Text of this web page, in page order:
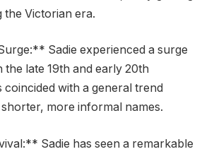
Victorian era.
Sadie experienced a surge
the late 19th and early 20th
coincided with a general trend
more informal names.
Sadie has seen a remarkable